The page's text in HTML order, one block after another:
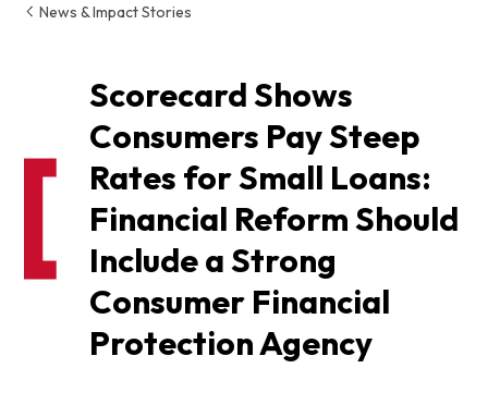
News & Impact Stories
Scorecard Shows
Consumers Pay Steep
Rates for Small Loans:
Financial Reform Should
Include a Strong
Consumer Financial
Protection Agency